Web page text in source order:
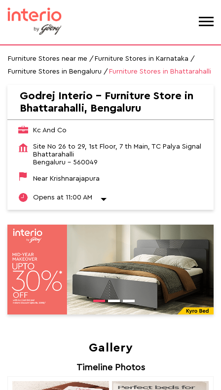
Furniture Stores near me
Furniture Stores in Karnataka
Furniture Stores in Bengaluru
Furniture Stores in Bhattarahalli
Godrej Interio - Furniture Store in
Bhattarahalli, Bengaluru
Kc And Co
Site No 26 to 29, 1st Floor, 7 th Main, TC Palya Signal
Bhattarahalli
Bengaluru - 560049
Near Krishnarajapura
Opens at 11:00 AM
Gallery
Timeline Photos